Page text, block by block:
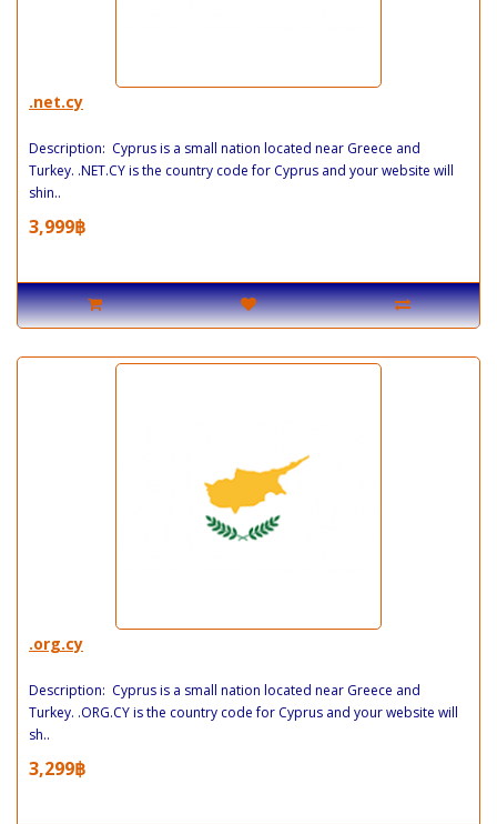
.net.cy
Description: Cyprus is a small nation located near Greece and
Turkey. .NET.CY is the country code for Cyprus and your website will
shin..
3,999฿
.org.cy
Description: Cyprus is a small nation located near Greece and
Turkey. .ORG.CY is the country code for Cyprus and your website will
sh..
3,299฿